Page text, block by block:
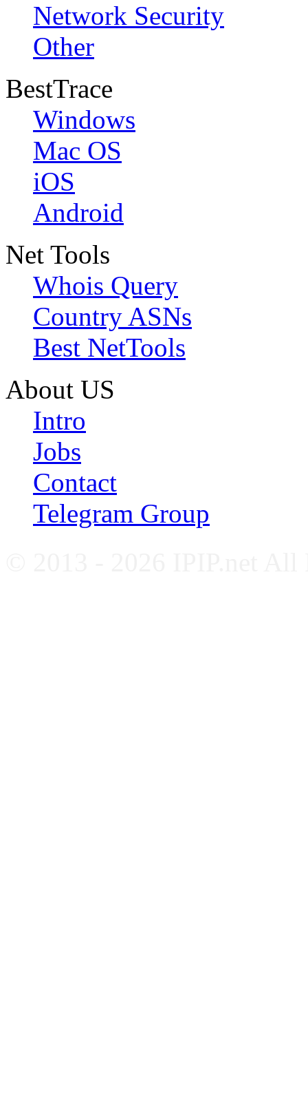
Network Security
Other
BestTrace
Windows
Mac OS
iOS
Android
Net Tools
Whois Query
Country ASNs
Best NetTools
About US
Intro
Jobs
Contact
Telegram Group